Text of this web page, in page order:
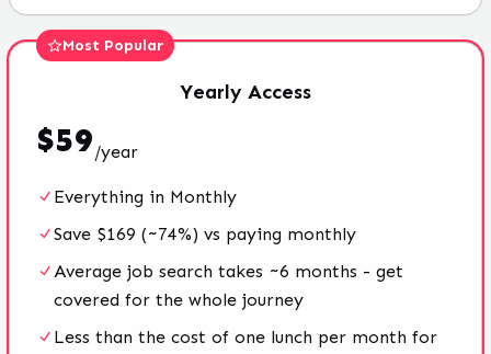
Most Popular
Yearly Access
$59/year
Everything in Monthly
Save $169 (~74%) vs paying monthly
Average job search takes ~6 months - get
covered for the whole journey
Less than the cost of one lunch per month for